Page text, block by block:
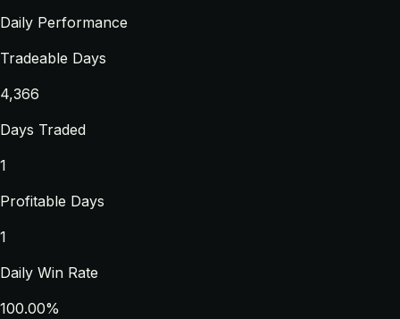
Daily Performance
Tradeable Days
4,366
Days Traded
1
Profitable Days
1
Daily Win Rate
100.00%